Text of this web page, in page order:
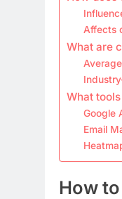
Affects
What are
What
Google
Email
How